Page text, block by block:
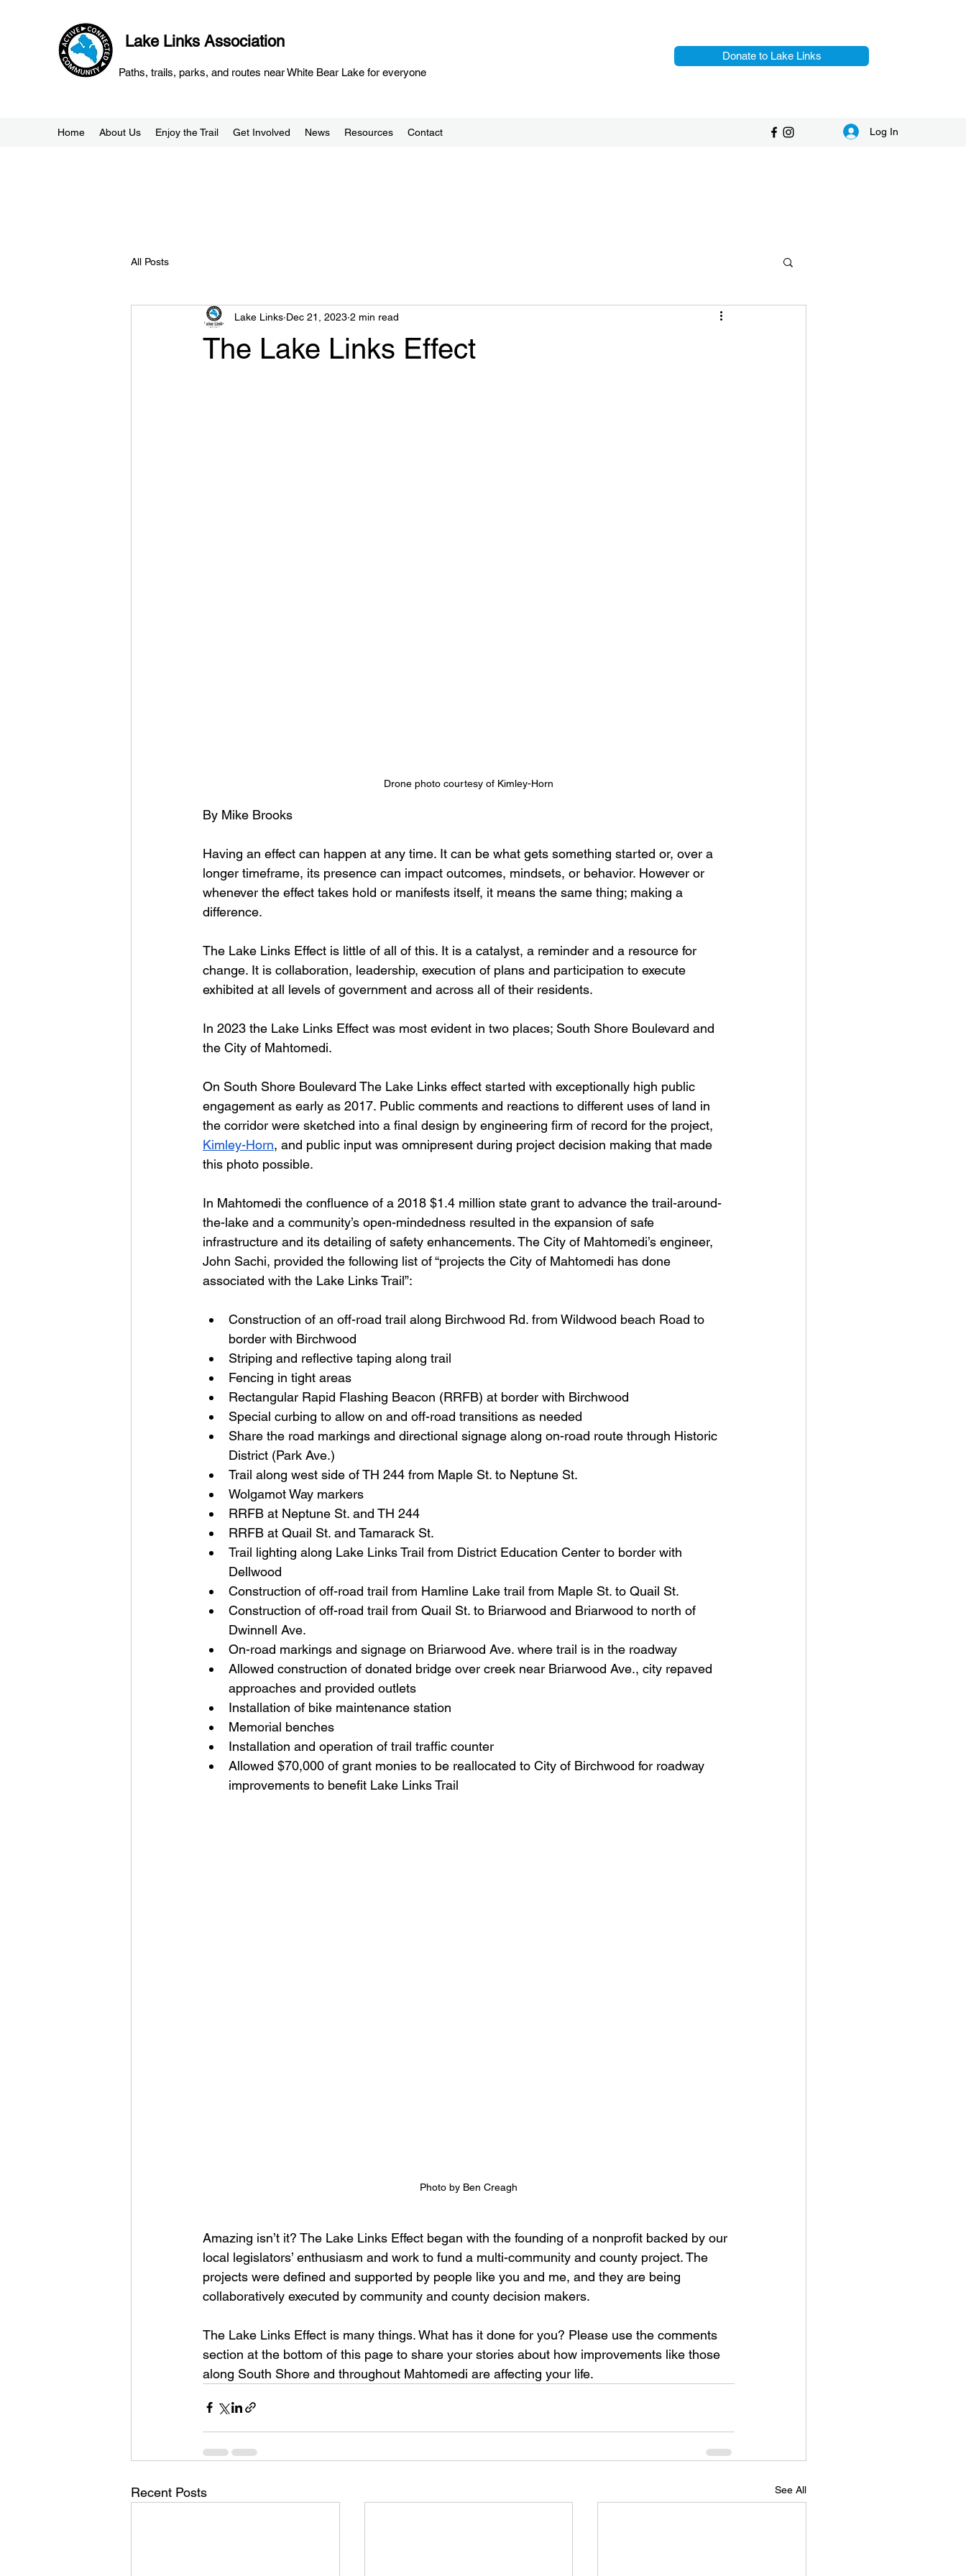
Lake Links Association
Paths, trails, parks, and routes near White Bear Lake for everyone
Donate to Lake Links
Home About Us Enjoy the Trail Get Involved News Resources Contact Log In
All Posts
The Lake Links Effect
Lake Links Dec 21, 2023 2 min read
Drone photo courtesy of Kimley-Horn
By Mike Brooks
Having an effect can happen at any time. It can be what gets something started or, over a
longer timeframe, its presence can impact outcomes, mindsets, or behavior. However or
whenever the effect takes hold or manifests itself, it means the same thing; making a
difference.
The Lake Links Effect is little of all of this. It is a catalyst, a reminder and a resource for
change. It is collaboration, leadership, execution of plans and participation to execute
exhibited at all levels of government and across all of their residents.
In 2023 the Lake Links Effect was most evident in two places; South Shore Boulevard and
the City of Mahtomedi.
On South Shore Boulevard The Lake Links effect started with exceptionally high public
engagement as early as 2017. Public comments and reactions to different uses of land in
the corridor were sketched into a final design by engineering firm of record for the project,
Kimley-Horn, and public input was omnipresent during project decision making that made
this photo possible.
In Mahtomedi the confluence of a 2018 $1.4 million state grant to advance the trail-around-
the-lake and a community’s open-mindedness resulted in the expansion of safe
infrastructure and its detailing of safety enhancements. The City of Mahtomedi’s engineer,
John Sachi, provided the following list of “projects the City of Mahtomedi has done
associated with the Lake Links Trail”:
Construction of an off-road trail along Birchwood Rd. from Wildwood beach Road to
border with Birchwood
Striping and reflective taping along trail
Fencing in tight areas
Rectangular Rapid Flashing Beacon (RRFB) at border with Birchwood
Special curbing to allow on and off-road transitions as needed
Share the road markings and directional signage along on-road route through Historic
District (Park Ave.)
Trail along west side of TH 244 from Maple St. to Neptune St.
Wolgamot Way markers
RRFB at Neptune St. and TH 244
RRFB at Quail St. and Tamarack St.
Trail lighting along Lake Links Trail from District Education Center to border with
Dellwood
Construction of off-road trail from Hamline Lake trail from Maple St. to Quail St.
Construction of off-road trail from Quail St. to Briarwood and Briarwood to north of
Dwinnell Ave.
On-road markings and signage on Briarwood Ave. where trail is in the roadway
Allowed construction of donated bridge over creek near Briarwood Ave., city repaved
approaches and provided outlets
Installation of bike maintenance station
Memorial benches
Installation and operation of trail traffic counter
Allowed $70,000 of grant monies to be reallocated to City of Birchwood for roadway
improvements to benefit Lake Links Trail
Photo by Ben Creagh
Amazing isn’t it? The Lake Links Effect began with the founding of a nonprofit backed by our
local legislators’ enthusiasm and work to fund a multi-community and county project. The
projects were defined and supported by people like you and me, and they are being
collaboratively executed by community and county decision makers.
The Lake Links Effect is many things. What has it done for you? Please use the comments
section at the bottom of this page to share your stories about how improvements like those
along South Shore and throughout Mahtomedi are affecting your life.
Recent Posts See All